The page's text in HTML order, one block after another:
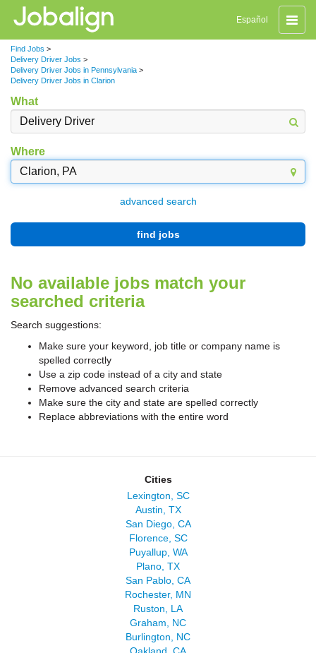
Toggle
Español
Find Jobs >
Delivery Driver Jobs >
Delivery Driver Jobs in Pennsylvania >
Delivery Driver Jobs in Clarion
What
Where
advanced search
find jobs
No available jobs match your
searched criteria
Search suggestions:
Make sure your keyword, job title or company name is
spelled correctly
Use a zip code instead of a city and state
Remove advanced search criteria
Make sure the city and state are spelled correctly
Replace abbreviations with the entire word
Cities
Lexington, SC
Austin, TX
San Diego, CA
Florence, SC
Puyallup, WA
Plano, TX
San Pablo, CA
Rochester, MN
Ruston, LA
Graham, NC
Burlington, NC